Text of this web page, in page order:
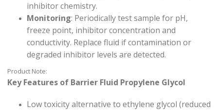
inhibitor chemistry.
Monitoring: Periodically test sample for pH,
freeze point, inhibitor concentration and
conductivity. Replace fluid if contamination or
degraded inhibitor levels are detected.
Product Note:
Key Features of Barrier Fluid Propylene Glycol
Low toxicity alternative to ethylene glycol (reduced